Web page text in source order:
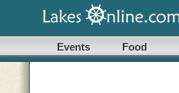
Events Food